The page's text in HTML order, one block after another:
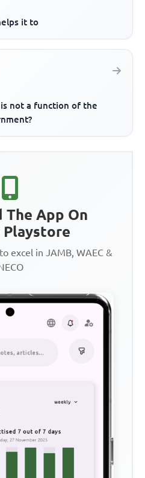
it to
not a function of the
The App On
Playstore
excel in JAMB, WAEC &